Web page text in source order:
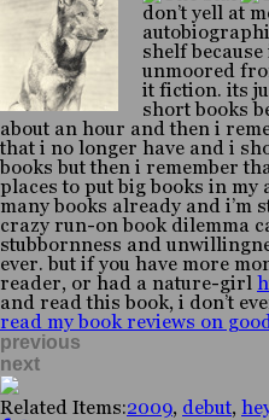
don’t yell at
shelf
unmoored
it fiction. its
short books
about an hour and then i
that i no longer have and i
books but then i remember
places to put big books in my
many books already and i’m
crazy run-on book dilemma
stubbornness and
ever. but if you have more
reader, or had a nature-girl
and read this book, i don’t
read my book reviews on
previous
next
Related Items:2009, debut,